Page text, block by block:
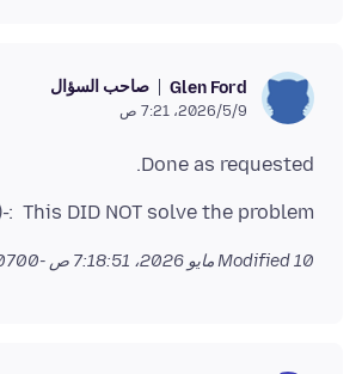
Glen Ford صاحب السؤال
9‏/5‏/2026، 7:21 ص
Done as requested.
This DID NOT solve the problem :-(
Modified10 مايو 2026، 7:18:51 ص -0700